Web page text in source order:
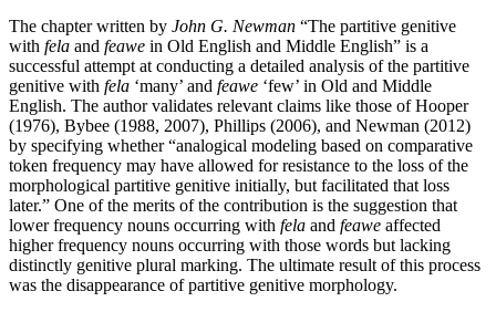
The chapter written by John G. Newman “The partitive genitive
with fela and feawe in Old English and Middle English” is a
successful attempt at conducting a detailed analysis of the partitive
genitive with fela ‘many’ and feawe ‘few’ in Old and Middle
English. The author validates relevant claims like those of Hooper
(1976), Bybee (1988, 2007), Phillips (2006), and Newman (2012)
by specifying whether “analogical modeling based on comparative
token frequency may have allowed for resistance to the loss of the
morphological partitive genitive initially, but facilitated that loss
later.” One of the merits of the contribution is the suggestion that
lower frequency nouns occurring with fela and feawe affected
higher frequency nouns occurring with those words but lacking
distinctly genitive plural marking. The ultimate result of this process
was the disappearance of partitive genitive morphology.